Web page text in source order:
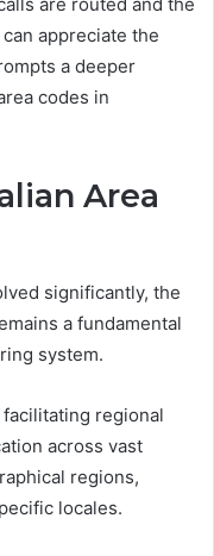
appreciate the
a deeper
codes in
Area
significantly, the
a fundamental
system.
regional
across vast
regions,
locales.